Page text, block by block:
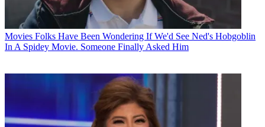
Movies Folks Have Been Wondering If We'd See Ned's Hobgoblin
In A Spidey Movie. Someone Finally Asked Him